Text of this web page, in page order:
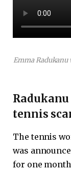
Emma Radukanu
tennis
The tennis
was
for one